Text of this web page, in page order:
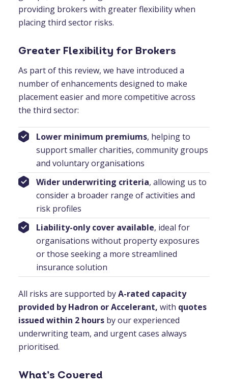
providing brokers with greater flexibility when
placing third sector risks.
Greater Flexibility for Brokers
As part of this review, we have introduced a
number of enhancements designed to make
placement easier and more competitive across
the third sector:
Lower minimum premiums, helping to
support smaller charities, community groups
and voluntary organisations
Wider underwriting criteria, allowing us to
consider a broader range of activities and
risk profiles
Liability-only cover available, ideal for
organisations without property exposures
or those seeking a more streamlined
insurance solution
All risks are supported byA-rated capacity
provided by Hadron or Accelerant, with quotes
issued within 2 hoursby our experienced
underwriting team, and urgent cases always
prioritised.
What’s Covered